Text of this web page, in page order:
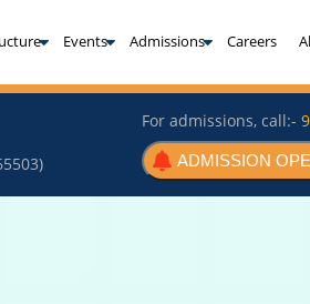
Events Admissions Careers
For admissions, call:-
ADMISSION